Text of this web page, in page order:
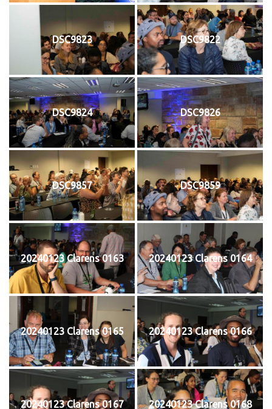
DSC9823 DSC9822
DSC9824 DSC9826
DSC9857 DSC9859
20240123 Clarens 0163 20240123 Clarens 0164
20240123 Clarens 0165 20240123 Clarens 0166
20240123 Clarens 0167 20240123 Clarens 0168